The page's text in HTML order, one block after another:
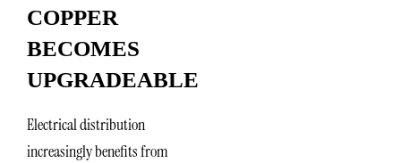
COPPER
BECOMES
UPGRADEABLE
Electrical distribution
increasingly benefits from